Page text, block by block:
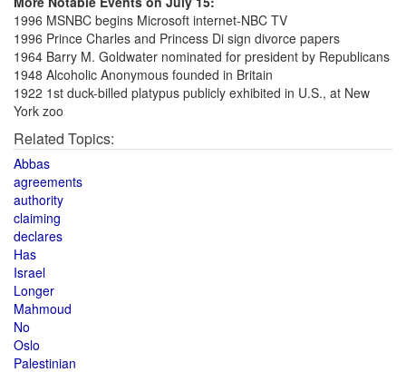
1996 MSNBC begins Microsoft internet-NBC TV
1996 Prince Charles and Princess Di sign divorce papers
1964 Barry M. Goldwater nominated for president by Republicans
1948 Alcoholic Anonymous founded in Britain
1922 1st duck-billed platypus publicly exhibited in U.S., at New
York zoo
Related Topics:
Abbas
agreements
authority
claiming
declares
Has
Israel
Longer
Mahmoud
No
Oslo
Palestinian